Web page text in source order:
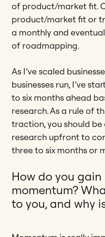
of product/market fit.
product/market fit or
a monthly and
of roadmapping.
As I’ve scaled
businesses run, I’ve
to six months ahead
research. As a rule of
traction, you should
research upfront to
three to six months or
How do you
momentum?
to you, and why